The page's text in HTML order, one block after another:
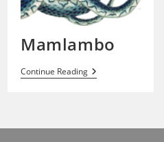
Mamlambo
Continue ReadingMamlambo